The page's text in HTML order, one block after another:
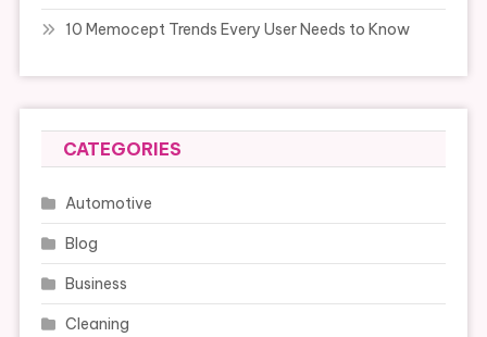
10 Memocept Trends Every User Needs to Know
CATEGORIES
Automotive
Blog
Business
Cleaning